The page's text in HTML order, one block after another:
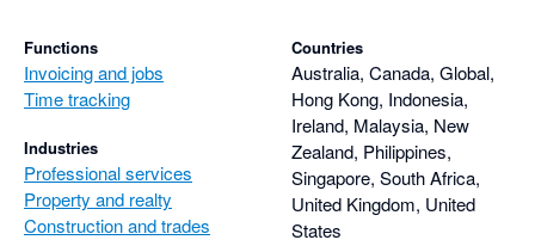
Functions
Invoicing and jobs
Time tracking
Industries
Professional services
Property and realty
Construction and trades
Countries
Australia, Canada, Global,
Hong Kong, Indonesia,
Ireland, Malaysia, New
Zealand, Philippines,
Singapore, South Africa,
United Kingdom, United
States